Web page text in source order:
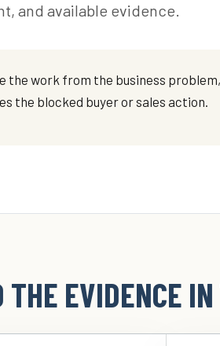
and available evidence.
the work from the business
the blocked buyer or sales action.
THE EVIDENCE